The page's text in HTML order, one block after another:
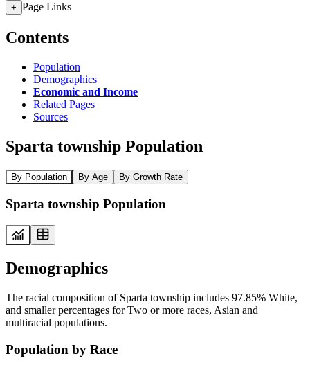
+ Page Links
Contents
Population
Demographics
Economic and Income
Related Pages
Sources
Sparta township Population
By Population By Age By Growth Rate
Sparta township Population
Demographics
The racial composition of Sparta township includes 97.85% White,
and smaller percentages for Two or more races, Asian and
multiracial populations.
Population by Race